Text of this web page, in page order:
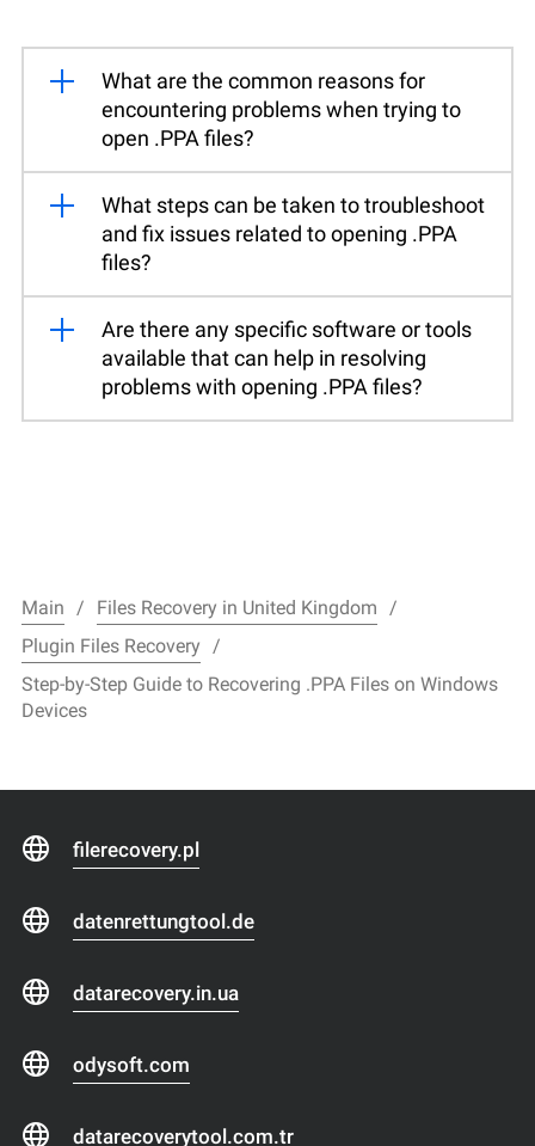
What are the common reasons for
encountering problems when trying to
open .PPA files?
What steps can be taken to troubleshoot
and fix issues related to opening .PPA
files?
Are there any specific software or tools
available that can help in resolving
problems with opening .PPA files?
Main
Files Recovery in United Kingdom
Plugin Files Recovery
Step-by-Step Guide to Recovering .PPA Files on Windows
Devices
filerecovery.pl
datenrettungtool.de
datarecovery.in.ua
odysoft.com
datarecoverytool.com.tr